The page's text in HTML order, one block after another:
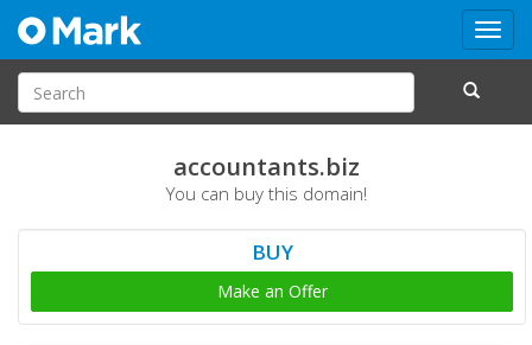
accountants.biz
You can buy this domain!
BUY
Make an Offer